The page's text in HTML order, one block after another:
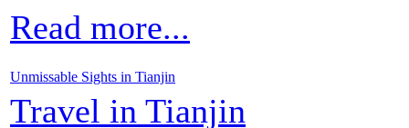
Read more...
Unmissable Sights in Tianjin
Travel in Tianjin